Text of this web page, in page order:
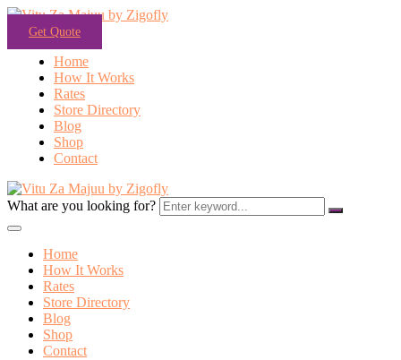
Get Quote
Home
How It Works
Rates
Store Directory
Blog
Shop
Contact
What are you looking for?
Home
How It Works
Rates
Store Directory
Blog
Shop
Contact